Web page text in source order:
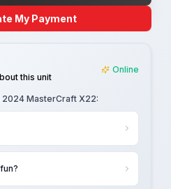
My Payment
this unit
Online
2024 MasterCraft X22: